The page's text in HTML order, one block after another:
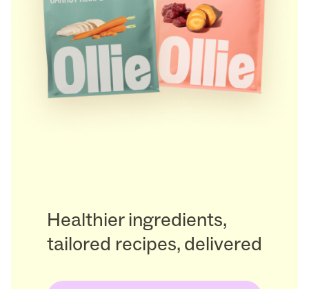
Healthier ingredients,
tailored recipes, delivered